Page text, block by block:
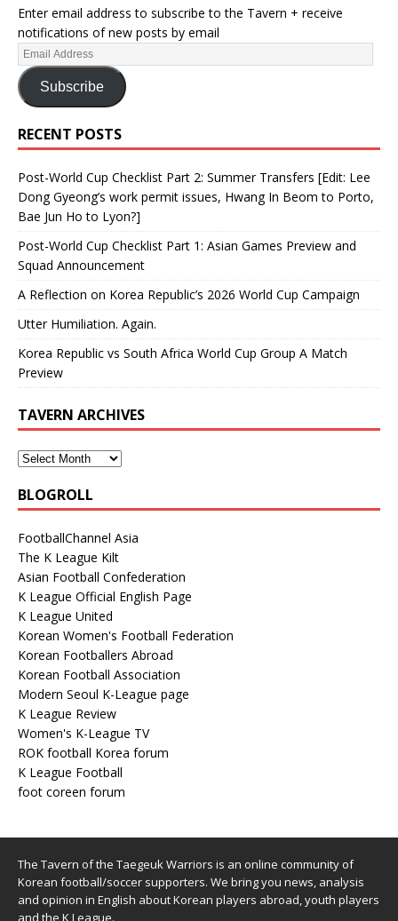
Enter email address to subscribe to the Tavern + receive
notifications of new posts by email
Subscribe
RECENT POSTS
Post-World Cup Checklist Part 2: Summer Transfers [Edit: Lee
Dong Gyeong’s work permit issues, Hwang In Beom to Porto,
Bae Jun Ho to Lyon?]
Post-World Cup Checklist Part 1: Asian Games Preview and
Squad Announcement
A Reflection on Korea Republic’s 2026 World Cup Campaign
Utter Humiliation. Again.
Korea Republic vs South Africa World Cup Group A Match
Preview
TAVERN ARCHIVES
BLOGROLL
FootballChannel Asia
The K League Kilt
Asian Football Confederation
K League Official English Page
K League United
Korean Women's Football Federation
Korean Footballers Abroad
Korean Football Association
Modern Seoul K-League page
K League Review
Women's K-League TV
ROK football Korea forum
K League Football
foot coreen forum
The Tavern of the Taegeuk Warriors is an online community of
Korean football/soccer supporters. We bring you news, analysis
and opinion in English about Korean players abroad, youth players
and the K League.